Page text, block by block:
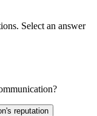
Select an answer
reputation